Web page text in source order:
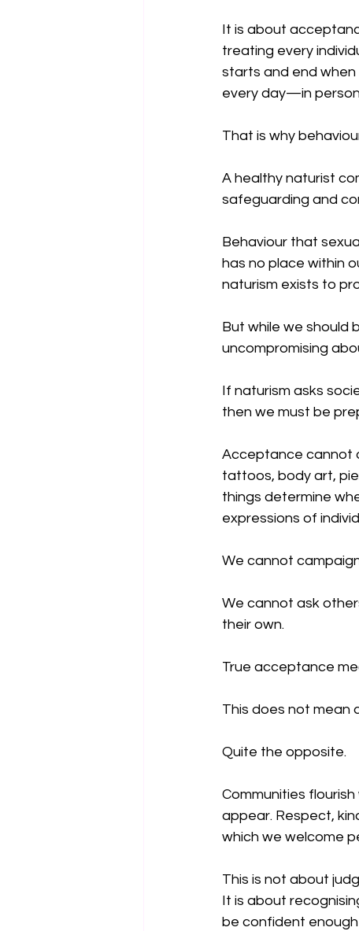
It is about
treating every
starts and end when
every day—in
That is why
A healthy naturist
safeguarding and
Behaviour that
has no place within
naturism exists to
But while we should
uncompromising
If naturism asks
then we must be
Acceptance cannot
tattoos, body art,
things determine
expressions of
We cannot
We cannot ask
their own.
True acceptance
This does not mean
Quite the opposite.
Communities
appear. Respect,
which we welcome
This is not about
It is about
be confident